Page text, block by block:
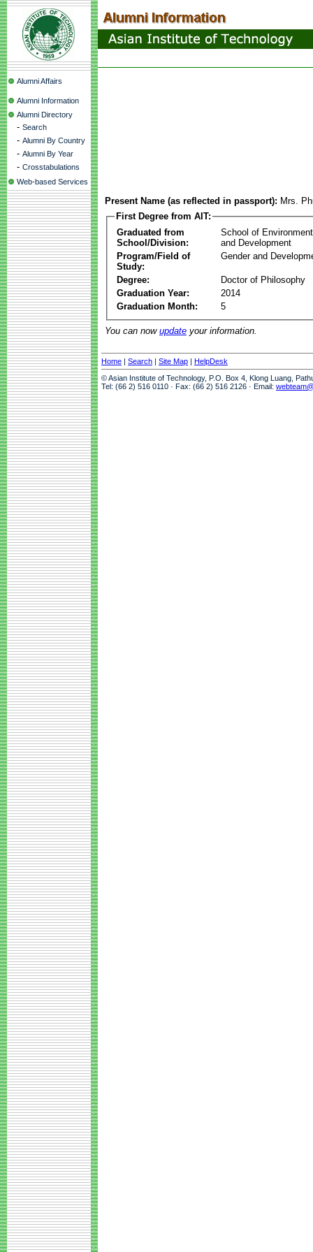
Alumni Affairs
Alumni Information
Alumni Directory
- Search
- Alumni By Country
- Alumni By Year
- Crosstabulations
Web-based Services
Present Name (as reflected in passport): Mrs.
First Degree from AIT:
Graduated from
School/Division:
School of
and Development
Program/Field of
Study:
Gender and
Degree:
Doctor of Philosophy
Graduation Year:
2014
Graduation Month:
5
You can now update your information.
Home | Search | Site Map | HelpDesk
© Asian Institute of Technology, P.O. Box 4, Klong Luang,
Tel: (66 2) 516 0110 · Fax: (66 2) 516 2126 · Email: